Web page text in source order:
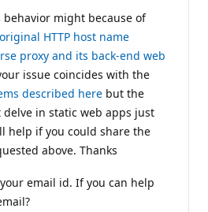
behavior might because of
HTTP host name
proxy and its back-end web
issue coincides with the
described here but the
in static web apps just
help if you could share the
above. Thanks
email id. If you can help